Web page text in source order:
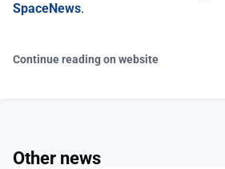
SpaceNews.
Continue reading on website
Other news